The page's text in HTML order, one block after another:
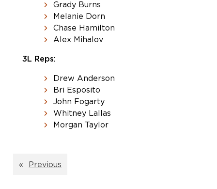
Grady Burns
Melanie Dorn
Chase Hamilton
Alex Mihalov
3L Reps:
Drew Anderson
Bri Esposito
John Fogarty
Whitney Lallas
Morgan Taylor
« Previous